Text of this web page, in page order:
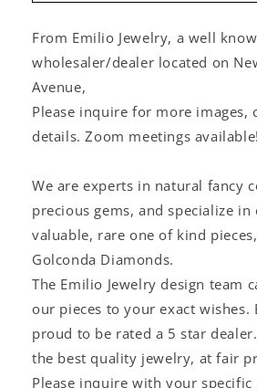
From Emilio Jewelry, a well
wholesaler/dealer located on
Avenue,
Please inquire for more images,
details. Zoom meetings available!
We are experts in natural fancy
precious gems, and specialize
valuable, rare one of kind
Golconda Diamonds.
The Emilio Jewelry design team
our pieces to your exact wishes.
proud to be rated a 5 star
the best quality jewelry, at fair
Please inquire with your specific